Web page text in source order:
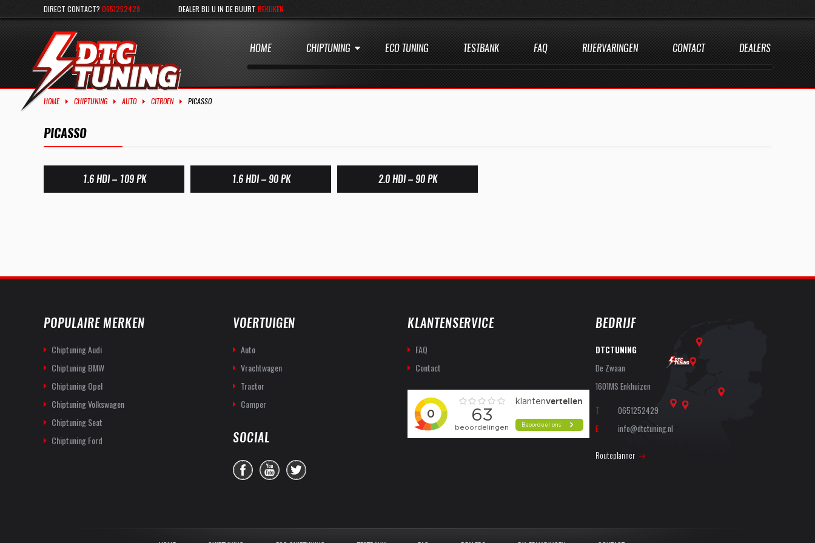
DIRECT CONTACT? 0651252429 DEALER BIJ U IN DE BUURT BEKIJKEN
HOME CHIPTUNING ECO TUNING TESTBANK FAQ RIJERVARINGEN CONTACT DEALERS
HOME CHIPTUNING AUTO CITROEN PICASSO
PICASSO
1.6 HDI – 109 PK 1.6 HDI – 90 PK 2.0 HDI – 90 PK
POPULAIRE MERKEN
Chiptuning Audi
Chiptuning BMW
Chiptuning Opel
Chiptuning Volkswagen
Chiptuning Seat
Chiptuning Ford
VOERTUIGEN
Auto
Vrachtwagen
Tractor
Camper
SOCIAL
KLANTENSERVICE
FAQ
Contact
BEDRIJF
DTCTUNING
De Zwaan
1601MS Enkhuizen
T
0651252429
E
info@dtctuning.nl
Routeplanner